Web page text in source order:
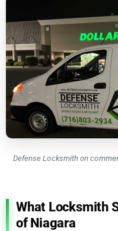
Defense Locksmith on
What Locksmith
of Niagara